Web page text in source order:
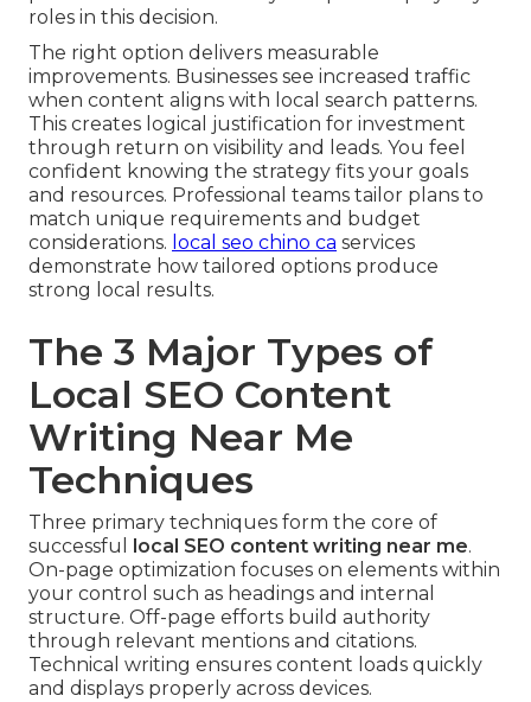
roles in this decision.
The right option delivers measurable
improvements. Businesses see increased traffic
when content aligns with local search patterns.
This creates logical justification for investment
through return on visibility and leads. You feel
confident knowing the strategy fits your goals
and resources. Professional teams tailor plans to
match unique requirements and budget
considerations. local seo chino ca services
demonstrate how tailored options produce
strong local results.
The 3 Major Types of
Local SEO Content
Writing Near Me
Techniques
Three primary techniques form the core of
successful
local SEO content writing near me.
On-page optimization focuses on elements within
your control such as headings and internal
structure. Off-page efforts build authority
through relevant mentions and citations.
Technical writing ensures content loads quickly
and displays properly across devices.